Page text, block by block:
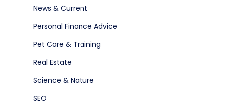
News & Current
Personal Finance Advice
Pet Care & Training
Real Estate
Science & Nature
SEO